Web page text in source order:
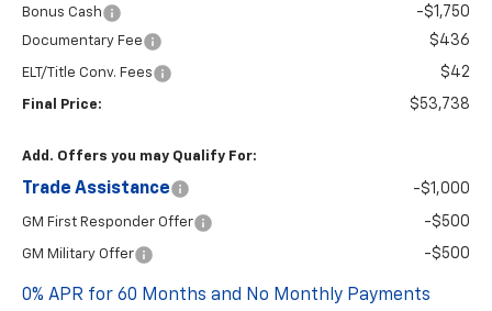
Bonus Cash -$1,750
Documentary Fee $436
ELT/Title Conv. Fees $42
Final Price: $53,738
Add. Offers you may Qualify For:
Trade Assistance -$1,000
GM First Responder Offer -$500
GM Military Offer -$500
0% APR for 60 Months and No Monthly Payments